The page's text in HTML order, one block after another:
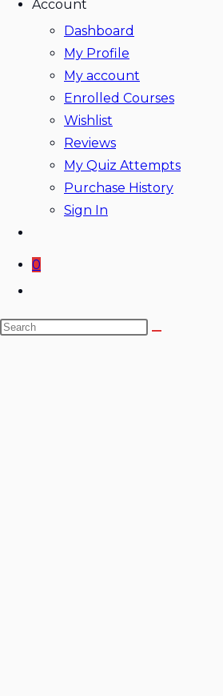
Account
Dashboard
My Profile
My account
Enrolled Courses
Wishlist
Reviews
My Quiz Attempts
Purchase History
Sign In
0
search
Search